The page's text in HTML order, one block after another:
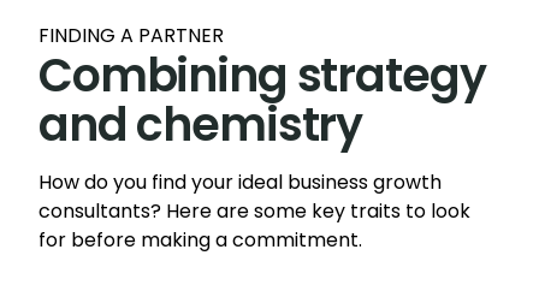
FINDING A PARTNER
Combining strategy
and chemistry
How do you find your ideal business growth
consultants? Here are some key traits to look
for before making a commitment.